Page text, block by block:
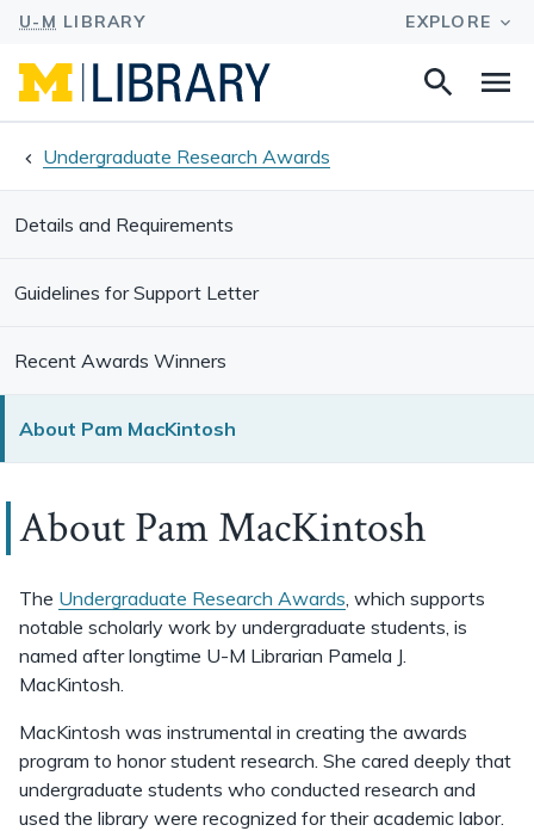
Search
Undergraduate Research Awards
Details and Requirements
Guidelines for Support Letter
Recent Awards Winners
About Pam MacKintosh
About Pam MacKintosh
The Undergraduate Research Awards, which supports
notable scholarly work by undergraduate students, is
named after longtime U-M Librarian Pamela J.
MacKintosh.
MacKintosh was instrumental in creating the awards
program to honor student research. She cared deeply that
undergraduate students who conducted research and
used the library were recognized for their academic labor.